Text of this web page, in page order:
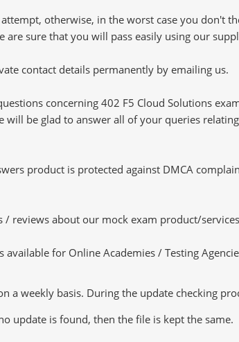
otherwise, in the worst case you don't
sure that you will pass easily using our
contact details permanently by emailing us.
concerning 402 F5 Cloud Solutions
will be glad to answer all of your queries
product is protected against DMCA
/ reviews about our mock exam product/
available for Online Academies / Testing
a weekly basis. During the update checking
update is found, then the file is kept the same.